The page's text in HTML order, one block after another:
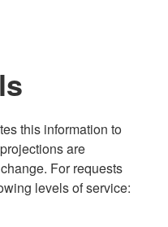
this information to
are
For requests
levels of service: